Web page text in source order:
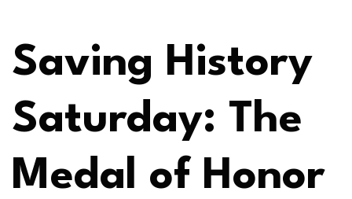
Saving History
Saturday: The
Medal of Honor